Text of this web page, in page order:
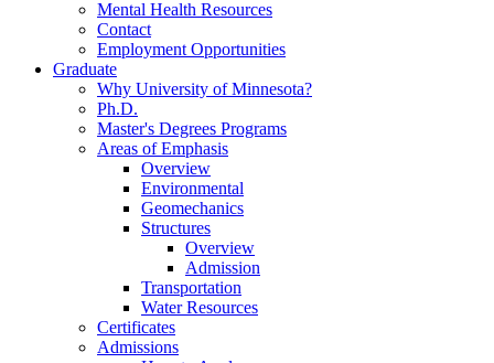
Mental Health Resources
Contact
Employment Opportunities
Graduate
Why University of Minnesota?
Ph.D.
Master's Degrees Programs
Areas of Emphasis
Overview
Environmental
Geomechanics
Structures
Overview
Admission
Transportation
Water Resources
Certificates
Admissions